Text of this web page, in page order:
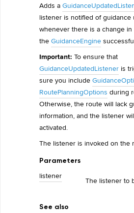
Adds a
listener is notified of guidance
whenever there is a change in
the GuidanceEngine
Important: To ensure that
GuidanceUpdatedListener is
sure you include
RoutePlanningOptions during
Otherwise, the route will lack
information, and the listener
activated.
The listener is invoked on the
Parameters
listener The listener to
See also